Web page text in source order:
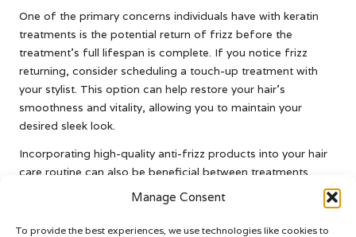
Manage Consent
To provide the best experiences, we use technologies like cookies to
One of the primary concerns individuals have with keratin
treatments is the potential return of frizz before the
treatment’s full lifespan is complete. If you notice frizz
returning, consider scheduling a touch-up treatment with
your stylist. This option can help restore your hair’s
smoothness and vitality, allowing you to maintain your
desired sleek look.
Incorporating high-quality anti-frizz products into your hair
care routine can also be beneficial between treatments.
Look for serums or creams designed to target frizz while
providing added moisture without weighing your hair down.
Furthermore, ensure your hair remains adequately hydrated